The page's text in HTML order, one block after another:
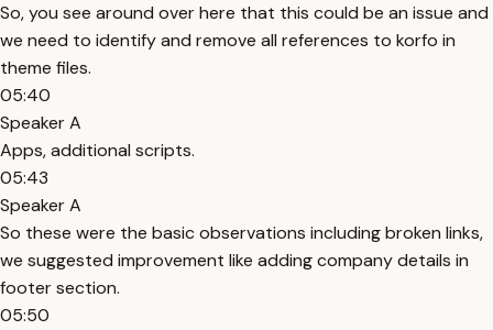
So, you see around over here that this could be an issue and
we need to identify and remove all references to korfo in
theme files.
05:40
Speaker A
Apps, additional scripts.
05:43
Speaker A
So these were the basic observations including broken links,
we suggested improvement like adding company details in
footer section.
05:50